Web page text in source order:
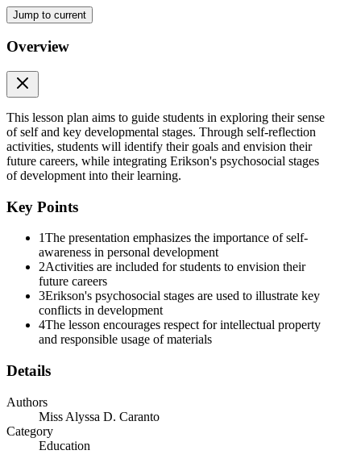
ACTIVITY: VISION BOARD
VIDEO WATCHING
ERIK ERIKSON'S PSYCHOSOCIAL STAGES
Jump to current
Overview
This lesson plan aims to guide students in exploring their sense
of self and key developmental stages. Through self-reflection
activities, students will identify their goals and envision their
future careers, while integrating Erikson's psychosocial stages
of development into their learning.
Key Points
1The presentation emphasizes the importance of self-
awareness in personal development
2Activities are included for students to envision their
future careers
3Erikson's psychosocial stages are used to illustrate key
conflicts in development
4The lesson encourages respect for intellectual property
and responsible usage of materials
Details
Authors
Miss Alyssa D. Caranto
Category
Education